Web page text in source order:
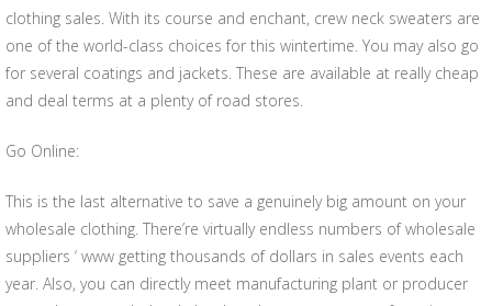
clothing sales. With its course and enchant, crew neck sweaters are
one of the world-class choices for this wintertime. You may also go
for several coatings and jackets. These are available at really cheap
and deal terms at a plenty of road stores.
Go Online:
This is the last alternative to save a genuinely big amount on your
wholesale clothing. There’re virtually endless numbers of wholesale
suppliers ‘ www getting thousands of dollars in sales events each
year. Also, you can directly meet manufacturing plant or producer